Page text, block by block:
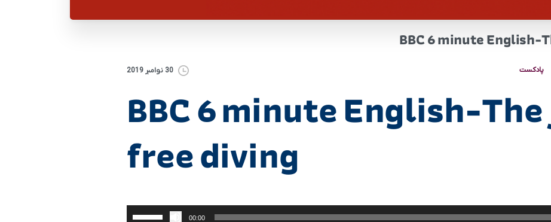
BBC 6 minute English-
پادکست 30 نوامبر 2019
BBC 6 minute English-
free diving
00:00
برای